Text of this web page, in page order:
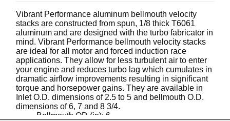
Vibrant Performance aluminum bellmouth velocity
stacks are constructed from spun, 1/8 thick T6061
aluminum and are designed with the turbo fabricator in
mind. Vibrant Performance bellmouth velocity stacks
are ideal for all motor and forced induction race
applications. They allow for less turbulent air to enter
your engine and reduces turbo lag which cumulates in
dramatic airflow improvements resulting in significant
torque and horsepower gains. They are available in
Inlet O.D. dimensions of 2.5 to 5 and bellmouth O.D.
dimensions of 6, 7 and 8 3/4.
Bellmouth OD (in): 6